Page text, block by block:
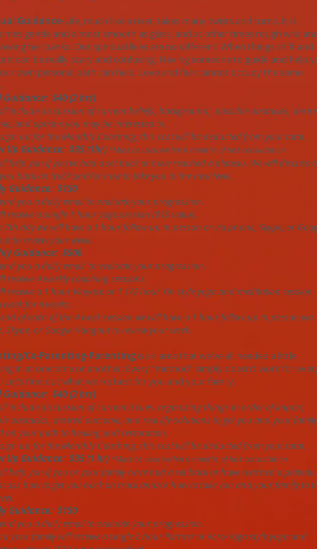
Guidance-Life, much like a river, takes many twists and turns. It is
gentle and almost smooth as glass, and at other times rough wild
her banks. Our spiritual lives are no different. When things shift and
it can be really scary and confusing. Having someone to guide and help
own personal path can help. Love and fear cannot occupy the same
$40 (2 hrs)
include discussion of current beliefs, background, possible obstacles,
and options you may be interested in.
up for the Monthly Coaching, this cost will be deducted from your total.
Up Guidance: $35 (1hr) *Must be used within 6 months of last consultation
help you if you’ve had a set back or have reached a plateau. We will discuss
back on track and/or how to take you to the next level.
Guidance: $150
you a daily email to evaluate your progression.
receive a single 1 hour yoga session ($10 value).
7th day we will have a 1 hour follow-up in person or via phone, Skype, or
to review your week.
Guidance: $500
you a daily email to evaluate your progression.
receive 4 weekly coaching sessions.
receive a 1 hour Vinyasa or 1 1/2 hour Yin style yoga and meditation session
week for 4 weeks.
of each of the 4 week session we will have a 1 hour follow-up in person via
Skype, or Google Hangout to review your week.
Co-Parenting-Parenting is an area that we’ve all needed a little
in at one time or another. Every “method” simply doesn’t work for
Let’s find out what works best for you and your family.
$40 (2 hrs)
include discussion of current issues, organizing things in order of import,
obstacles, desired outcome, and real life solutions to get you and your family
on your path to healing and restoration.
up for the Monthly Coaching, this cost will be deducted from your total.
Up Guidance: $35 (1 hr) *Must be used within 6 months of last consultation
help you if you or your family have had a set back or have reached a
how to get you back on track and/or how to take you and your family to
Guidance: $150
you a daily email to evaluate your progression.
your family will receive a single 2 hour Partner or Acro-Yoga style yoga and